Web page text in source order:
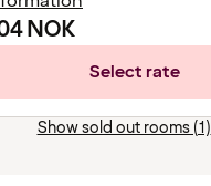
NOK
Select rate
Show sold out rooms (1)